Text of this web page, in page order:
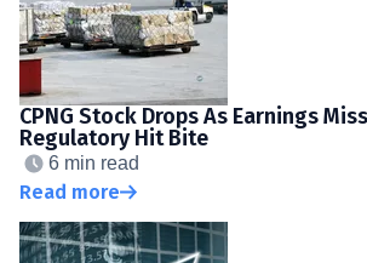
CPNG Stock Drops As Earnings
Regulatory Hit Bite
6 min read
Read more